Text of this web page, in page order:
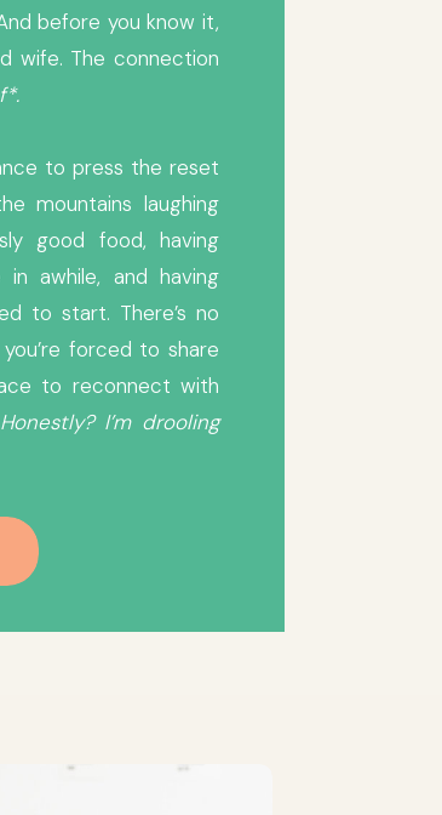
before you know it,
wife. The connection
to press the reset
mountains laughing
good food, having
awhile, and having
to start. There’s no
forced to share
to reconnect with
Honestly? I’m drooling